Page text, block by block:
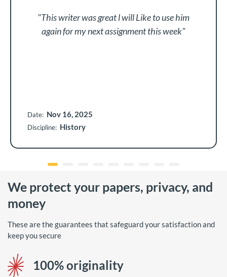
"This writer was great l will Like to use him
again for my next assignment this week"
Date: Nov 16, 2025
Discipline: History
We protect your papers, privacy, and
money
These are the guarantees that safeguard your satisfaction and
keep you secure
100% originality